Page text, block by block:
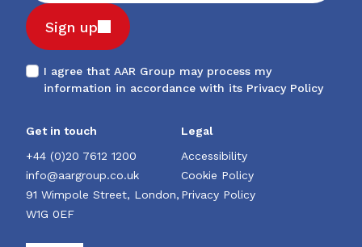
Sign up
I agree that AAR Group may process my
information in accordance with its Privacy Policy
Get in touch
+44 (0)20 7612 1200
info@aargroup.co.uk
91 Wimpole Street, London,
W1G 0EF
Legal
Accessibility
Cookie Policy
Privacy Policy